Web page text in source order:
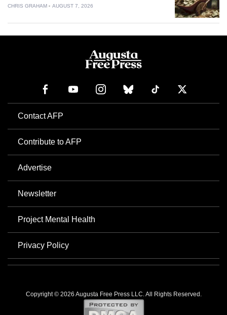
CHRIS GRAHAM AUGUST 7, 2026
Contact AFP
Contribute to AFP
Advertise
Newsletter
Project Mental Health
Privacy Policy
Copyright © 2026 Augusta Free Press LLC. All Rights Reserved.